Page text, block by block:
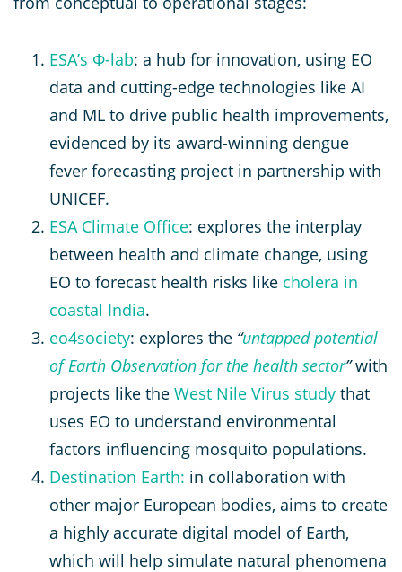
ESA’s Φ-lab: a hub for innovation, using EO
data and cutting-edge technologies like AI
and ML to drive public health improvements,
evidenced by its award-winning dengue
fever forecasting project in partnership with
UNICEF.
ESA Climate Office: explores the interplay
between health and climate change, using
EO to forecast health risks like cholera in
coastal India.
eo4society: explores the “untapped potential
of Earth Observation for the health sector”with
projects like the West Nile Virus study that
uses EO to understand environmental
factors influencing mosquito populations.
Destination Earth: in collaboration with
other major European bodies, aims to create
a highly accurate digital model of Earth,
which will help simulate natural phenomena